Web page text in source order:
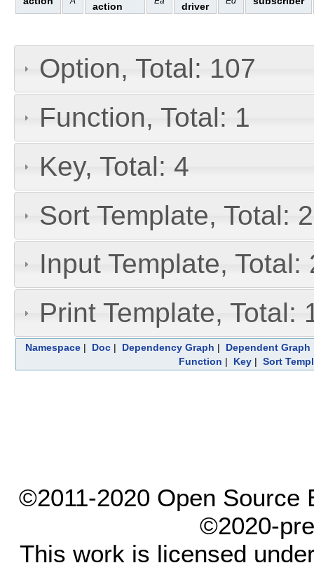
action
driver
Option, Total: 107
Function, Total: 1
Key, Total: 4
Sort Template, Total:
Input Template, Total:
Print Template, Total:
Namespace| Doc| Dependency Graph | Dependent Graph
Function | Key | Sort
©2011-2020 Open Source
©2020-
This work is licensed